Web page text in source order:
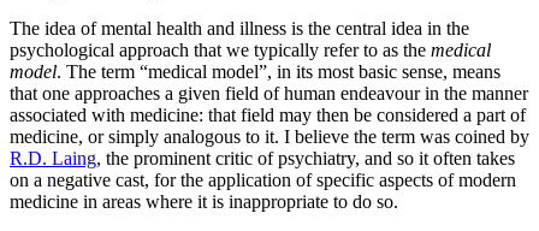
The idea of mental health and illness is the central idea in the
psychological approach that we typically refer to as the medical
model. The term “medical model”, in its most basic sense, means
that one approaches a given field of human endeavour in the manner
associated with medicine: that field may then be considered a part of
medicine, or simply analogous to it. I believe the term was coined by
R.D. Laing, the prominent critic of psychiatry, and so it often takes
on a negative cast, for the application of specific aspects of modern
medicine in areas where it is inappropriate to do so.